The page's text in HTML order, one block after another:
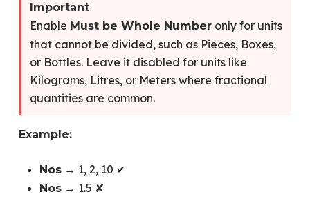
Important
Enable Must be Whole Numberonly for units
that cannot be divided, such as Pieces, Boxes,
or Bottles. Leave it disabled for units like
Kilograms, Litres, or Meters where fractional
quantities are common.
Example:
Nos→ 1, 2, 10 ✔
Nos→ 1.5 ✘